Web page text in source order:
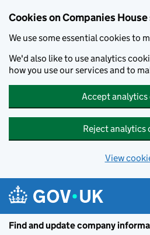
Cookies on Companies
We use some essential cookies to
We'd also like to use analytics
how you use our services and to
Accept analytics
Reject analytics
View
Find and update company